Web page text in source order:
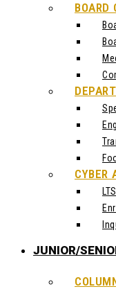
BOARD
CYBER
JUNIOR/